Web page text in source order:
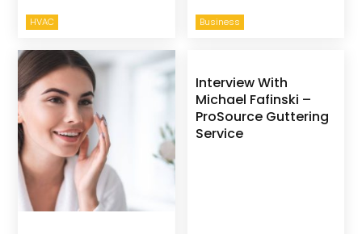
HVAC Business
Interview With
Michael Fafinski –
ProSource Guttering
Service